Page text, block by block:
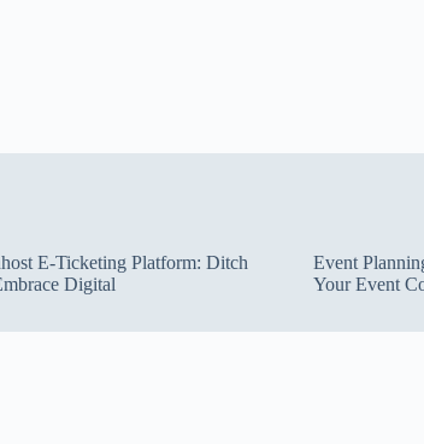
E-Ticketing Platform: Ditch
Digital
Event
Your Event